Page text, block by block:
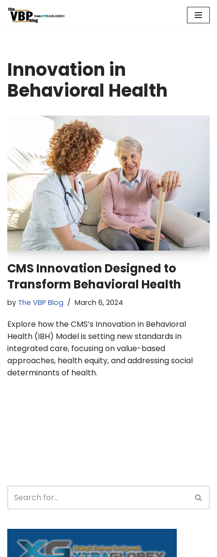
Innovation in
Behavioral Health
CMS Innovation Designed to
Transform Behavioral Health
by The VBP Blog March 6, 2024
Explore how the CMS’s Innovation in Behavioral
Health (IBH) Model is setting new standards in
integrated care, focusing on value-based
approaches, health equity, and addressing social
determinants of health.